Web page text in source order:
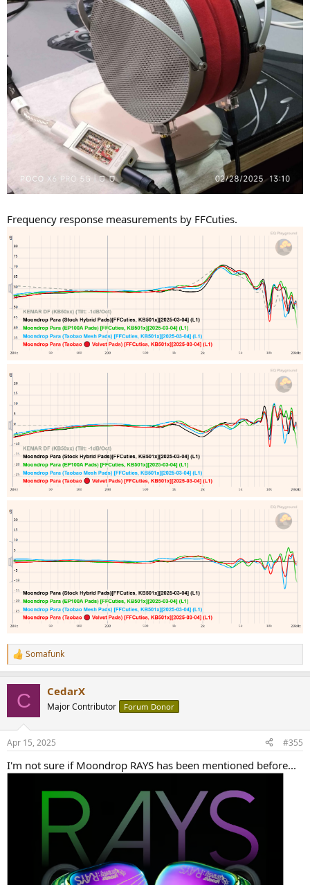
Frequency response measurements by FFCuties.
R
e
s
Somafunk
C CedarX
Major Contributor Forum Donor
Apr 15, 2025 #355
I'm not sure if Moondrop RAYS has been mentioned before...